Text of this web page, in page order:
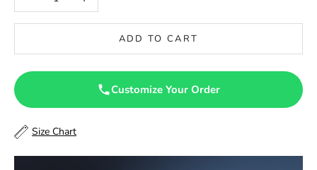
47
48.5
ADD TO CART
Customize Your Order
Size Chart